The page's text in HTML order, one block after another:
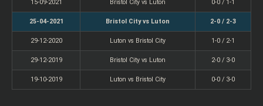
15-09-2021 Bristol City vs Luton 0-0 / 1-1
25-04-2021 Bristol City vs Luton 2-0 / 2-3
29-12-2020 Luton vs Bristol City 1-0 / 2-1
29-12-2019 Bristol City vs Luton 2-0 / 3-0
19-10-2019 Luton vs Bristol City 0-0 / 3-0